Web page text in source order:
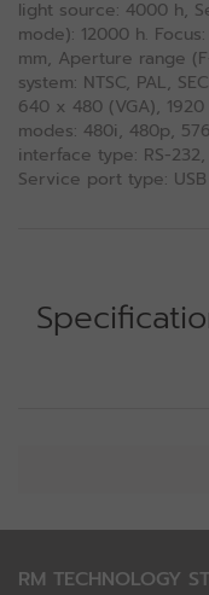
light source: 4000 h,
mode): 12000 h.
mm, Aperture range
system: NTSC, PAL,
640 x 480 (VGA),
modes: 480i, 480p,
interface type: RS-
Service port type:
RM TECHNOLOGY